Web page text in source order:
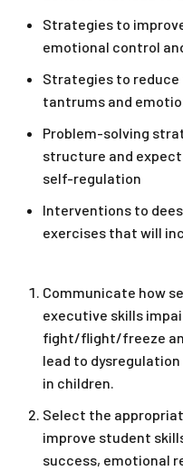
Strategies to
emotional control
Strategies to
tantrums and
Problem-solving
structure and
self-regulation
Interventions to
exercises that will
Communicate how
executive skills
fight/flight/freeze
lead to
in children.
Select the
improve student
success, emotional